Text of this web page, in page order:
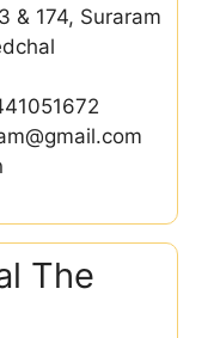
& 174, Suraram
The